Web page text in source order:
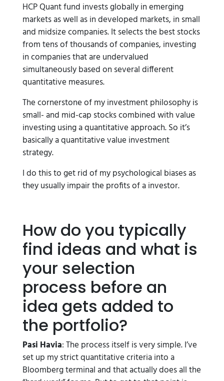
HCP Quant fund invests globally in emerging
markets as well as in developed markets, in small
and midsize companies. It selects the best stocks
from tens of thousands of companies, investing
in companies that are undervalued
simultaneously based on several different
quantitative measures.
The cornerstone of my investment philosophy is
small- and mid-cap stocks combined with value
investing using a quantitative approach. So it’s
basically a quantitative value investment
strategy.
I do this to get rid of my psychological biases as
they usually impair the profits of a investor.
How do you typically
find ideas and what is
your selection
process before an
idea gets added to
the portfolio?
Pasi Havia: The process itself is very simple. I’ve
set up my strict quantitative criteria into a
Bloomberg terminal and that actually does all the